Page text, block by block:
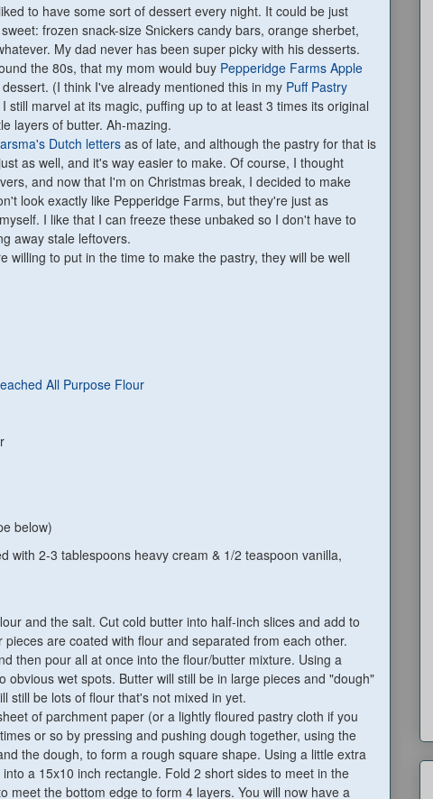
to have some sort of dessert every night. It could be just
frozen snack-size Snickers candy bars, orange sherbet,
My dad never has been super picky with his desserts.
the 80s, that my mom would buy Pepperidge Farms Apple
(I think I've already mentioned this in my Puff Pastry
still marvel at its magic, puffing up to at least 3 times its original
layers of butter. Ah-mazing.
Dutch lettersas of late, and although the pastry for that is
as well, and it's way easier to make. Of course, I thought
and now that I'm on Christmas break, I decided to make
look exactly like Pepperidge Farms, but they're just as
I like that I can freeze these unbaked so I don't have to
away stale leftovers.
willing to put in the time to make the pastry, they will be well
All Purpose Flour
below)
with 2-3 tablespoons heavy cream & 1/2 teaspoon vanilla,
and the salt. Cut cold butter into half-inch slices and add to
are coated with flour and separated from each other.
then pour all at once into the flour/butter mixture. Using a
obvious wet spots. Butter will still be in large pieces and "dough"
still be lots of flour that's not mixed in yet.
of parchment paper (or a lightly floured pastry cloth if you
or so by pressing and pushing dough together, using the
the dough, to form a rough square shape. Using a little extra
a 15x10 inch rectangle. Fold 2 short sides to meet in the
meet the bottom edge to form 4 layers. You will now have a